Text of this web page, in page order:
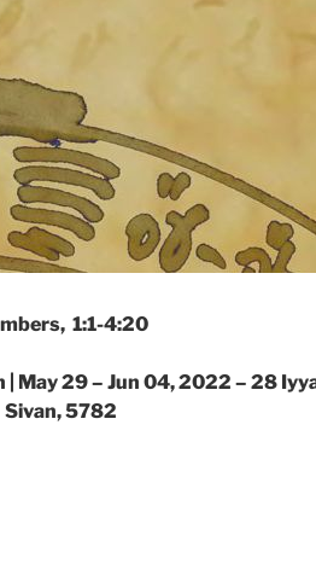
1:1-4:20
| May 29 – Jun 04, 2022 – 28
Sivan, 5782